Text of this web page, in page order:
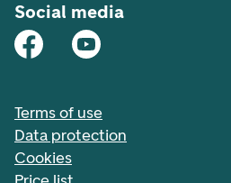
Social media
Terms of use
Data protection
Cookies